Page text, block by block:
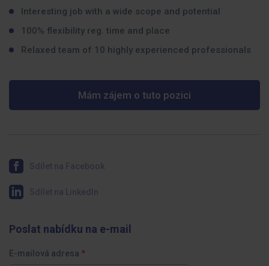
Interesting job with a wide scope and potential
100% flexibility reg. time and place
Relaxed team of 10 highly experienced professionals
Mám zájem o tuto pozici
Poslat nabídku na e-mail
E-mailová adresa